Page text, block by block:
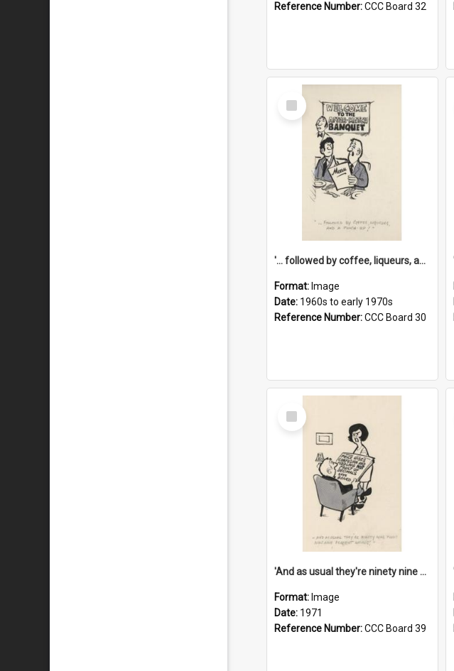
Reference Number:CCC Board 32
Select
Item
'... followed by coffee, liqueurs, and a punch-up!'
Format: Image
Date: 1960s to early 1970s
Reference Number:CCC Board 30
Select
Item
'And as usual they're ninety nine point nine nine percent wrong!'
Format: Image
Date: 1971
Reference Number:CCC Board 39